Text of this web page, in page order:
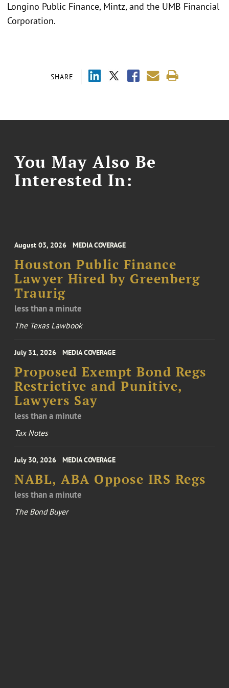
SHARE
Longino Public Finance, Mintz, and the UMB Financial
Corporation.
You May Also Be
Interested In:
August 03, 2026 MEDIA COVERAGE
Houston Public Finance
Lawyer Hired by Greenberg
Traurig
less than a minute
The Texas Lawbook
July 31, 2026 MEDIA COVERAGE
Proposed Exempt Bond Regs
Restrictive and Punitive,
Lawyers Say
less than a minute
Tax Notes
July 30, 2026 MEDIA COVERAGE
NABL, ABA Oppose IRS Regs
less than a minute
The Bond Buyer